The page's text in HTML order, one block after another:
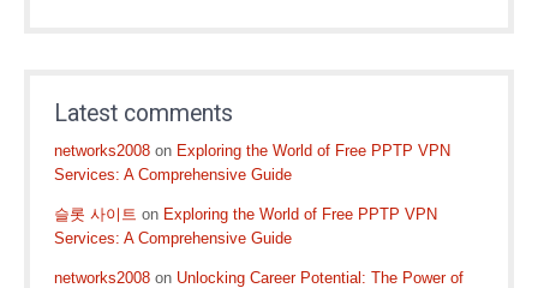
Latest comments
networks2008 on Exploring the World of Free PPTP VPN
Services: A Comprehensive Guide
슬롯 사이트 on Exploring the World of Free PPTP VPN
Services: A Comprehensive Guide
networks2008 on Unlocking Career Potential: The Power of